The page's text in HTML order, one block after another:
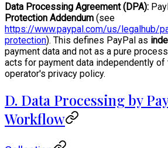
Data Processing Agreement (DPA):
Protection Addendum (see
https://www.paypal.com/us/legalhub/
protection). This defines PayPal as
payment data and not as a pure
acts for payment data independently
operator's privacy policy.
D. Data Processing by
Workflow